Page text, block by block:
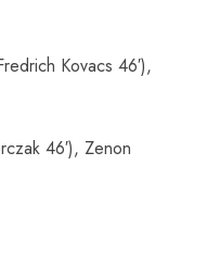
Kovacs 46′),
46′), Zenon